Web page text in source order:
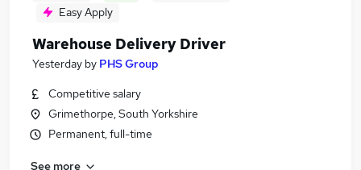
Easy Apply
Warehouse Delivery Driver
Yesterday by PHS Group
Competitive salary
Grimethorpe, South Yorkshire
Permanent, full-time
See more